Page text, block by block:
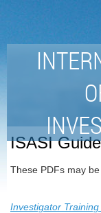
ISASI
These PDFs may
Investigator